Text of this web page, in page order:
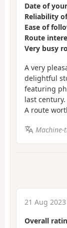
Date of
Reliability
Ease of
Route
Very busy
A very
delightful
featuring
last century.
A route
21 Aug
Overall